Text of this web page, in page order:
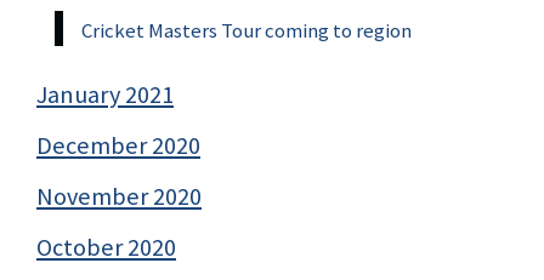
Cricket Masters Tour coming to region
January 2021
December 2020
November 2020
October 2020